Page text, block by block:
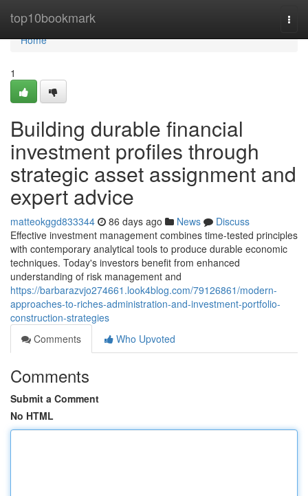
top10bookmark
Home
Home
1
Building durable financial
investment profiles through
strategic asset assignment and
expert advice
matteokggd833344 86 days ago News
Discuss
Effective investment management combines time-tested principles
with contemporary analytical tools to produce durable economic
techniques. Today's investors benefit from enhanced
understanding of risk management and
https://barbarazvjo274661.look4blog.com/79126861/modern-
approaches-to-riches-administration-and-investment-portfolio-
construction-strategies
Comments
Who Upvoted
Comments
Submit a Comment
No HTML